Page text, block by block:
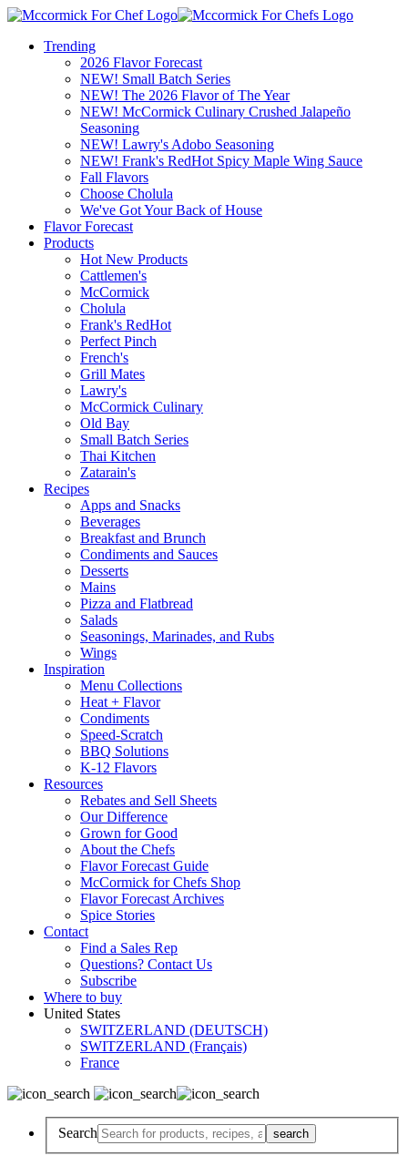
Trending
2026 Flavor Forecast
NEW! Small Batch Series
NEW! The 2026 Flavor of The Year
NEW! McCormick Culinary Crushed Jalapeño
Seasoning
NEW! Lawry's Adobo Seasoning
NEW! Frank's RedHot Spicy Maple Wing Sauce
Fall Flavors
Choose Cholula
We've Got Your Back of House
Flavor Forecast
Products
Hot New Products
Cattlemen's
McCormick
Cholula
Frank's RedHot
Perfect Pinch
French's
Grill Mates
Lawry's
McCormick Culinary
Old Bay
Small Batch Series
Thai Kitchen
Zatarain's
Recipes
Apps and Snacks
Beverages
Breakfast and Brunch
Condiments and Sauces
Desserts
Mains
Pizza and Flatbread
Salads
Seasonings, Marinades, and Rubs
Wings
Inspiration
Menu Collections
Heat + Flavor
Condiments
Speed-Scratch
BBQ Solutions
K-12 Flavors
Resources
Rebates and Sell Sheets
Our Difference
Grown for Good
About the Chefs
Flavor Forecast Guide
McCormick for Chefs Shop
Flavor Forecast Archives
Spice Stories
Contact
Find a Sales Rep
Questions? Contact Us
Subscribe
Where to buy
United States
SWITZERLAND (DEUTSCH)
SWITZERLAND (Français)
France
Search